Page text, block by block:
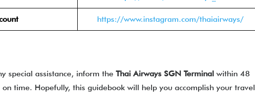
https://www.instagram.com/thaiairways/
special assistance, inform the Thai Airways SGN Terminal within 48
time. Hopefully, this guidebook will help you accomplish your travel